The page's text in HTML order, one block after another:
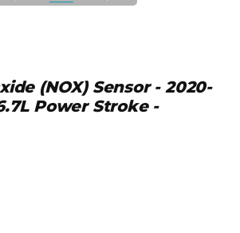
(NOX) Sensor - 2020-
Power Stroke -